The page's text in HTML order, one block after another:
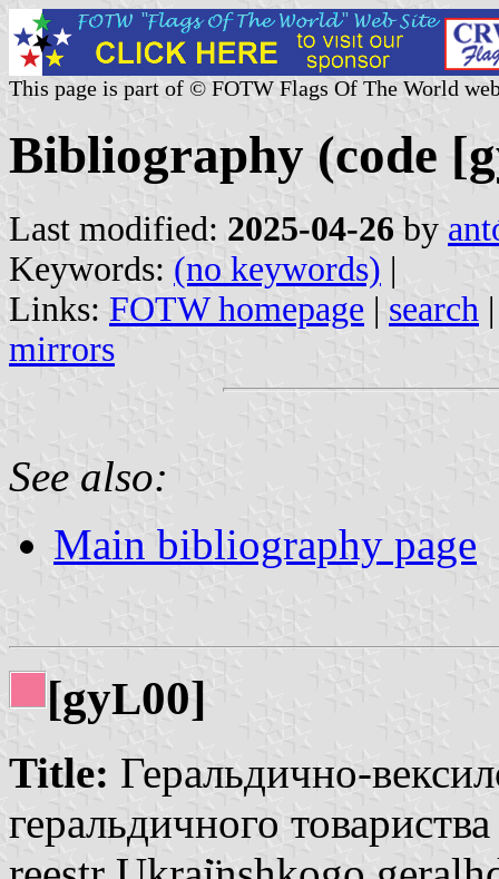
This page is part of © FOTW Flags Of The World
Bibliography (code
Last modified: 2025-04-26 by
Keywords: (no keywords) |
Links: FOTW homepage | search
mirrors
See also:
Main bibliography page
[gyL00]
Title: Геральдично-
геральдичного